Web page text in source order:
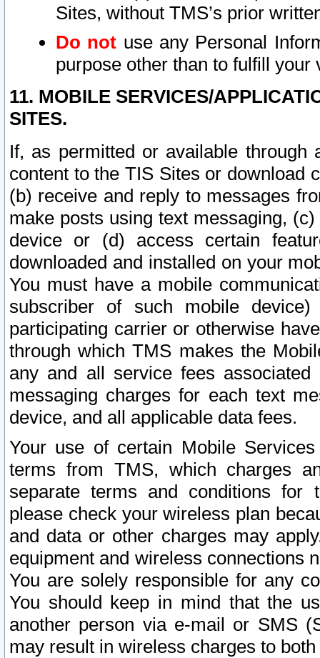
Sites, without TMS’s prior
Do not use any Personal
purpose other than to fulfill your
11. MOBILE SERVICES/
SITES.
If, as permitted or available
content to the TIS Sites or download
(b) receive and reply to messages
make posts using text messaging,
device or (d) access certain
downloaded and installed on your
You must have a mobile
subscriber of such mobile
participating carrier or otherwise
through which TMS makes the
any and all service fees
messaging charges for each text
device, and all applicable data fees.
Your use of certain Mobile
terms from TMS, which charges
separate terms and conditions for
please check your wireless plan
and data or other charges may
equipment and wireless connections
You are solely responsible for any
You should keep in mind that the
another person via e-mail or SMS
may result in wireless charges to